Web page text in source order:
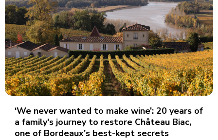
‘We never wanted to make wine’: 20 years of
a family's journey to restore Château Biac,
one of Bordeaux's best-kept secrets